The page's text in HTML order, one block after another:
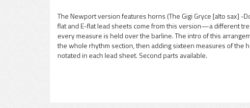
pause
The Newport version features horns (The Gigi Gryce [alto sax] -
flat and E-flat lead sheets come from this version—a different
every measure is held over the barline. The intro of this
the whole rhythm section, then adding sixteen measures of the
notated in each lead sheet. Second parts available.